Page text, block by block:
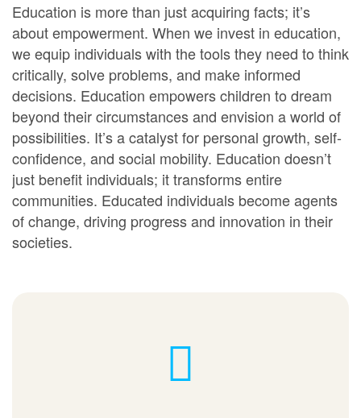
Education is more than just acquiring facts; it’s
about empowerment. When we invest in education,
we equip individuals with the tools they need to think
critically, solve problems, and make informed
decisions. Education empowers children to dream
beyond their circumstances and envision a world of
possibilities. It’s a catalyst for personal growth, self-
confidence, and social mobility. Education doesn’t
just benefit individuals; it transforms entire
communities. Educated individuals become agents
of change, driving progress and innovation in their
societies.